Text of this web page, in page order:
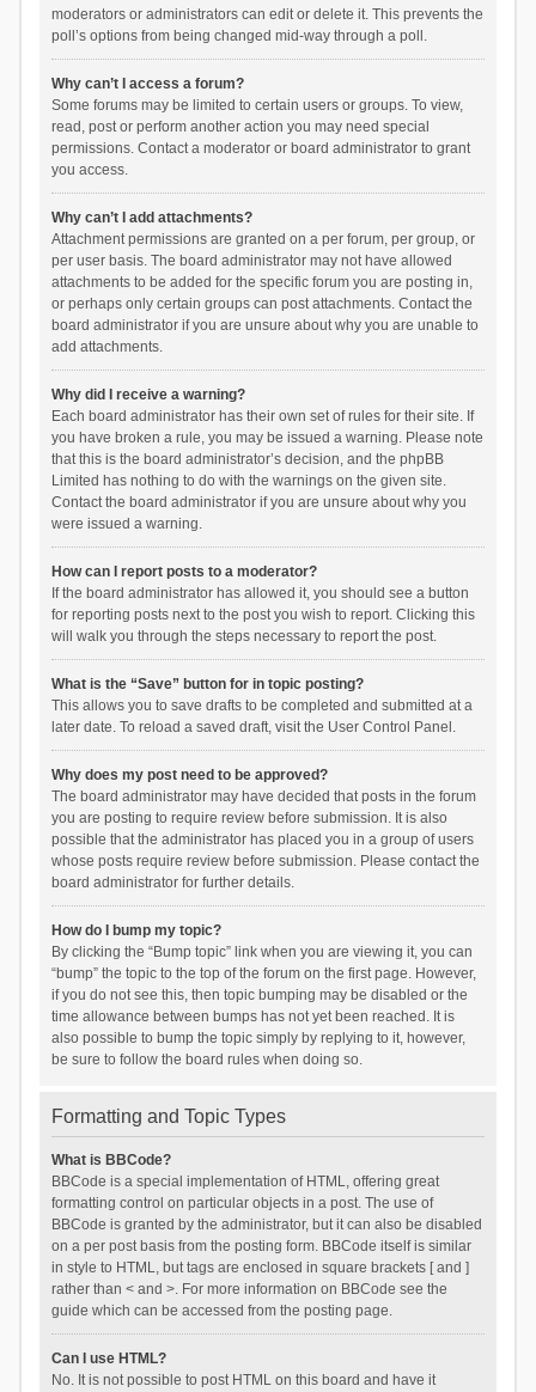
moderators or administrators can edit or delete it. This prevents the
poll’s options from being changed mid-way through a poll.
Why can’t I access a forum?
Some forums may be limited to certain users or groups. To view,
read, post or perform another action you may need special
permissions. Contact a moderator or board administrator to grant
you access.
Why can’t I add attachments?
Attachment permissions are granted on a per forum, per group, or
per user basis. The board administrator may not have allowed
attachments to be added for the specific forum you are posting in,
or perhaps only certain groups can post attachments. Contact the
board administrator if you are unsure about why you are unable to
add attachments.
Why did I receive a warning?
Each board administrator has their own set of rules for their site. If
you have broken a rule, you may be issued a warning. Please note
that this is the board administrator’s decision, and the phpBB
Limited has nothing to do with the warnings on the given site.
Contact the board administrator if you are unsure about why you
were issued a warning.
How can I report posts to a moderator?
If the board administrator has allowed it, you should see a button
for reporting posts next to the post you wish to report. Clicking this
will walk you through the steps necessary to report the post.
What is the “Save” button for in topic posting?
This allows you to save drafts to be completed and submitted at a
later date. To reload a saved draft, visit the User Control Panel.
Why does my post need to be approved?
The board administrator may have decided that posts in the forum
you are posting to require review before submission. It is also
possible that the administrator has placed you in a group of users
whose posts require review before submission. Please contact the
board administrator for further details.
How do I bump my topic?
By clicking the “Bump topic” link when you are viewing it, you can
“bump” the topic to the top of the forum on the first page. However,
if you do not see this, then topic bumping may be disabled or the
time allowance between bumps has not yet been reached. It is
also possible to bump the topic simply by replying to it, however,
be sure to follow the board rules when doing so.
Formatting and Topic Types
What is BBCode?
BBCode is a special implementation of HTML, offering great
formatting control on particular objects in a post. The use of
BBCode is granted by the administrator, but it can also be disabled
on a per post basis from the posting form. BBCode itself is similar
in style to HTML, but tags are enclosed in square brackets [ and ]
rather than < and >. For more information on BBCode see the
guide which can be accessed from the posting page.
Can I use HTML?
No. It is not possible to post HTML on this board and have it